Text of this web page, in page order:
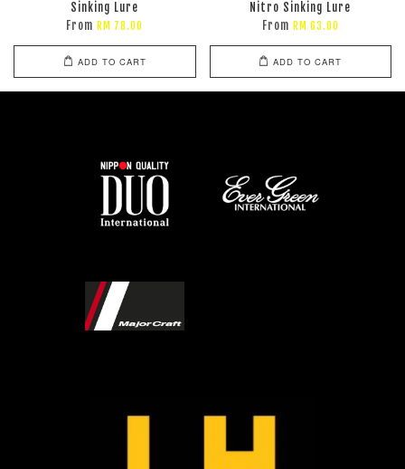
Sinking Lure
From RM 78.00
ADD TO CART
Nitro Sinking Lure
From RM 63.00
ADD TO CART